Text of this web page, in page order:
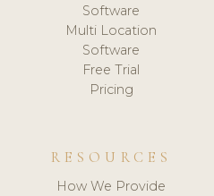
Software
Multi Location
Software
Free Trial
Pricing
RESOURCES
How We Provide